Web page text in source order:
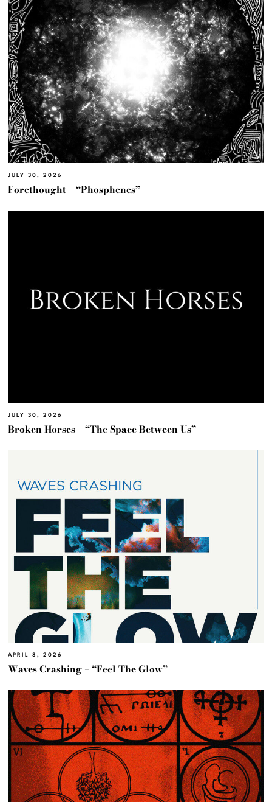
JULY 30, 2026
Forethought – “Phosphenes”
JULY 30, 2026
Broken Horses – “The Space Between Us”
APRIL 8, 2026
Waves Crashing – “Feel The Glow”